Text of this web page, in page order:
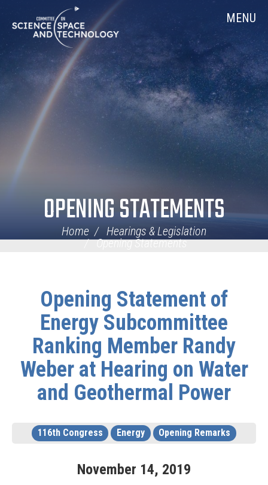
Navigation
MENU
OPENING STATEMENTS
Home
Hearings & Legislation
Opening Statements
Opening Statement of
Energy Subcommittee
Ranking Member Randy
Weber at Hearing on Water
and Geothermal Power
116th Congress Energy Opening Remarks
November 14, 2019